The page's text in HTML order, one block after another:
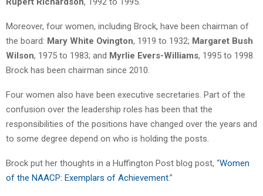
Moreover, four women, including Brock, have been chairman of
the board: Mary White Ovington, 1919 to 1932; Margaret Bush
Wilson, 1975 to 1983; and Myrlie Evers-Williams, 1995 to 1998.
Brock has been chairman since 2010.
Four women also have been executive secretaries. Part of the
confusion over the leadership roles has been that the
responsibilities of the positions have changed over the years and
to some degree depend on who is holding the posts.
Brock put her thoughts in a Huffington Post blog post, “Women
of the NAACP: Exemplars of Achievement.”